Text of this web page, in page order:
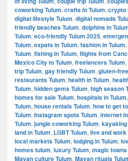
coworking Tulum, crafts in Tulum, crypto
digital lifestyle Tulum, digital nomads
friendly beaches Tulum, dolphins in
Tulum, eco-friendly Tulum 2025,
Tulum, expats in Tulum, fashion in Tulum,
Tulum, fishing in Tulum, flights from
Mexico City to Tulum, freelancers Tulum,
trip Tulum, gay friendly Tulum, gluten-
restaurants Tulum, health in Tulum,
Tulum, hidden gems Tulum, high season
homes for sale Tulum, hospitals in Tulum,
Tulum, house rentals Tulum, how to get
Tulum, Instagram spots Tulum, internet
Tulum, jungle coworking Tulum, kayaking
land in Tulum, LGBT Tulum, live and work
local markets Tulum, lodging in Tulum,
homes tulum, luxury Tulum, magic towns
Mayan culture Tulum, Mayan rituals